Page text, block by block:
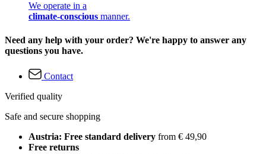
We operate in a
climate-conscious manner.
Need any help with your order? We're happy to answer any
questions you have.
Contact
Verified quality
Safe and secure shopping
Austria: Free standard delivery from € 49,90
Free returns